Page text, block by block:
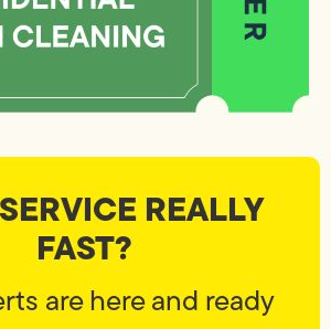
REALLY
FAST?
are here and ready